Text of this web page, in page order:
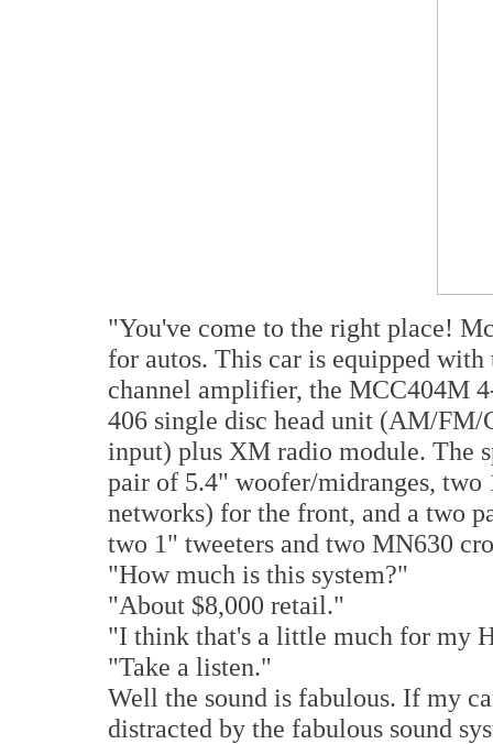
"You've come to the right place!
for autos. This car is equipped
channel amplifier, the MCC404M
406 single disc head unit (AM/FM/
input) plus XM radio module. The
pair of 5.4" woofer/midranges, two
networks) for the front, and a two
two 1" tweeters and two MN630
"How much is this system?"
"About $8,000 retail."
"I think that's a little much for my
"Take a listen."
Well the sound is fabulous. If my
distracted by the fabulous sound